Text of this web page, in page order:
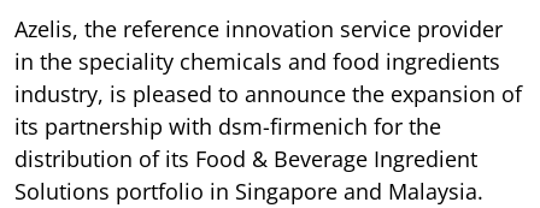
Azelis, the reference innovation service provider
in the speciality chemicals and food ingredients
industry, is pleased to announce the expansion of
its partnership with dsm-firmenich for the
distribution of its Food & Beverage Ingredient
Solutions portfolio in Singapore and Malaysia.